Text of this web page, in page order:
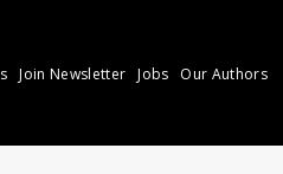
Join Newsletter Jobs Our Authors